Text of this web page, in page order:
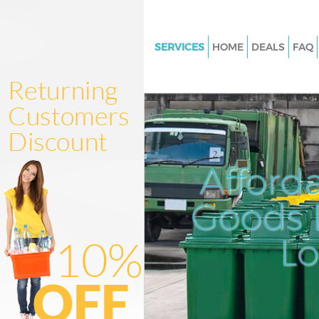
SERVICES
Junk Clearance Aldersbrook
Waste Clearance Aldersbrook
Redbridge
Kitchen Bathroom Waste
Aldersbrook Redbridge
Sofa Bed Removal Disposal
Redbridge
Bulky Waste Collection
Redbridge
Rubbish Clearance Aldersbrook
Redbridge
HOME DEALS FAQ
Goods